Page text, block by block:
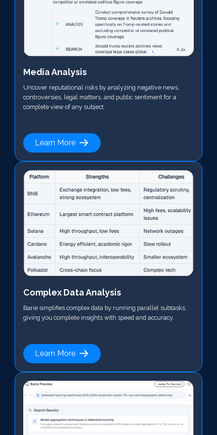
Media Analysis
Uncover reputational risks by analyzing negative news,
controversies, legal matters, and public sentiment for a
complete view of any subject.
Learn More
Complex Data Analysis
Barie simplifies complex data by running parallel subtasks,
giving you complete insights with speed and accuracy.
Learn More